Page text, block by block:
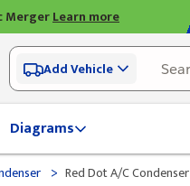
MergerLearn more
Add Vehicle
Diagrams
> Red Dot A/C Condenser